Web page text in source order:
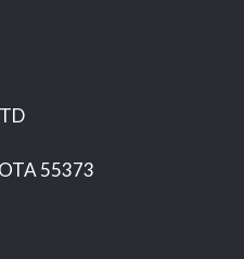
55373